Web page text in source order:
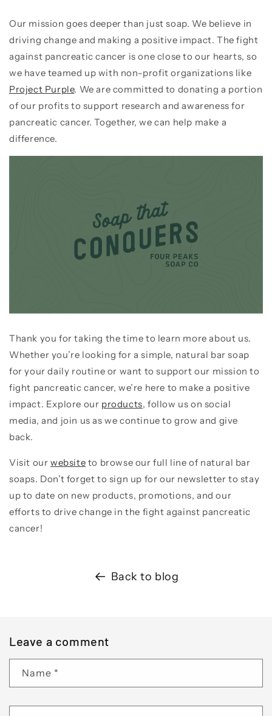
Our mission goes deeper than just soap. We believe in
driving change and making a positive impact. The fight
against pancreatic cancer is one close to our hearts, so
we have teamed up with non-profit organizations like
Project Purple. We are committed to donating a portion
of our profits to support research and awareness for
pancreatic cancer.Together, we can help make a
difference.
Thank you for taking the time to learn more about us.
Whether you’re looking for a simple, natural bar soap
for your daily routine or want to support our mission to
fight pancreatic cancer, we’re here to make a positive
impact. Explore our products, follow us on social
media, and join us as we continue to grow and give
back.
Visit our website to browse our full line of natural bar
soaps. Don’t forget to sign up for our newsletter to stay
up to date on new products, promotions, and our
efforts to drive change in the fight against pancreatic
cancer!
Back to blog
Leave a comment
Name *